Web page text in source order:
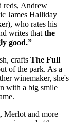
reds, Andrew
James Halliday
who rates his
writes that the
good.”
crafts The Full
of the park. As a
winemaker, she's
with a big smile
Merlot and more